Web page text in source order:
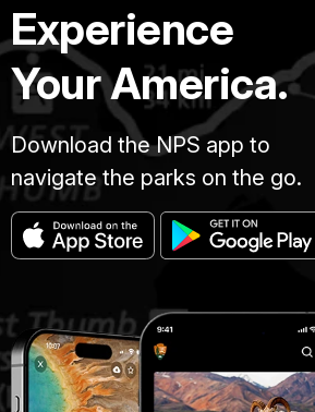
Experience
Your America.
Download the NPS app to
navigate the parks on the go.